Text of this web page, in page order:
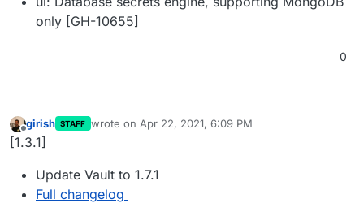
only [GH-10655]
0
Offline
girish STAFF wrote on Apr 22, 2021, 6:09 PM
last edited by
[1.3.1]
Update Vault to 1.7.1
Full changelog